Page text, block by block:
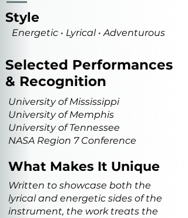
Style
Energetic • Lyrical • Adventurous
Selected Performances
& Recognition
University of Mississippi
University of Memphis
University of Tennessee
NASA Region 7 Conference
What Makes It Unique
Written to showcase both the
lyrical and energetic sides of the
instrument, the work treats the